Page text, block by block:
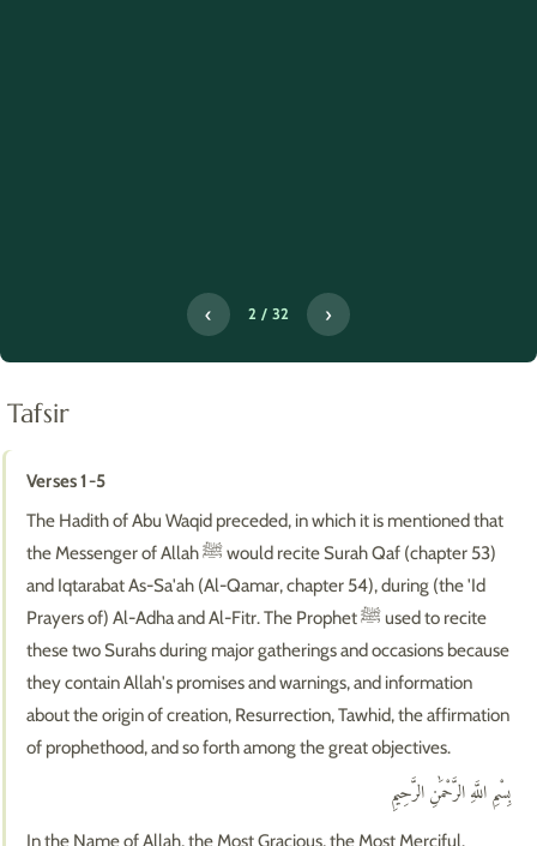
‹ 2 / 32 ›
Tafsir
Verses 1-5
The Hadith of Abu Waqid preceded, in which it is mentioned that
the Messenger of Allah ﷺ would recite Surah Qaf (chapter 53)
and Iqtarabat As-Sa'ah (Al-Qamar, chapter 54), during (the 'Id
Prayers of) Al-Adha and Al-Fitr. The Prophet ﷺ used to recite
these two Surahs during major gatherings and occasions because
they contain Allah's promises and warnings, and information
about the origin of creation, Resurrection, Tawhid, the affirmation
of prophethood, and so forth among the great objectives.
بِسْمِ اللَّهِ الرَّحْمَٰنِ الرَّحِيمِ
In the Name of Allah, the Most Gracious, the Most Merciful.